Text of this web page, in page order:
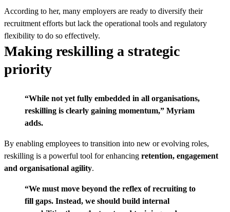
According to her, many employers are ready to diversify their
recruitment efforts but lack the operational tools and regulatory
flexibility to do so effectively.
Making reskilling a strategic
priority
“While not yet fully embedded in all organisations,
reskilling is clearly gaining momentum,” Myriam
adds.
By enabling employees to transition into new or evolving roles,
reskilling is a powerful tool for enhancing retention, engagement
and organisational agility.
“We must move beyond the reflex of recruiting to
fill gaps. Instead, we should build internal